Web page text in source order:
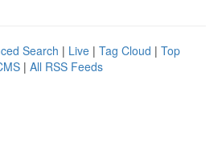
Search | Live | Tag Cloud | Top
| All RSS Feeds